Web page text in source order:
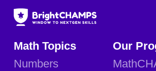
Math Topics
Numbers
Our